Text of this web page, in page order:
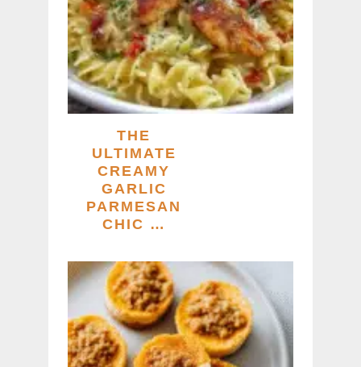
THE
ULTIMATE
CREAMY
GARLIC
PARMESAN
CHIC …